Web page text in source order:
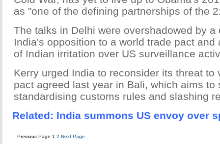
as "one of the defining partnerships of the
The talks in Delhi were overshadowed by a
India's opposition to a world trade pact and
of Indian irritation over US surveillance
Kerry urged India to reconsider its threat to
pact agreed last year in Bali, which aims to
standardising customs rules and slashing
Related: India summons US envoy over
Previous Page 1 2 Next Page